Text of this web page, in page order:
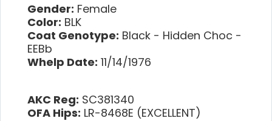
Gender: Female
Color: BLK
Coat Genotype: Black - Hidden Choc -
EEBb
Whelp Date: 11/14/1976
AKC Reg: SC381340
OFA Hips: LR-8468E (EXCELLENT)